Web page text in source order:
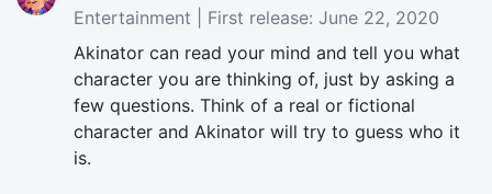
Entertainment | First release: June 22, 2020
Akinator can read your mind and tell you what
character you are thinking of, just by asking a
few questions. Think of a real or fictional
character and Akinator will try to guess who it
is.